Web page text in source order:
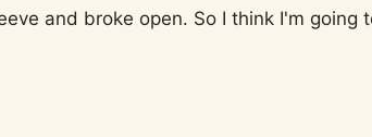
and broke open. So I think I'm going